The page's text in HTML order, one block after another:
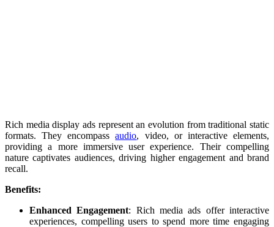
Rich media display ads represent an evolution from traditional static
formats. They encompassaudio, video, or interactive elements,
providing a more immersive user experience. Their compelling
nature captivates audiences, driving higher engagement and brand
recall.
Benefits:
Enhanced Engagement: Rich media ads offer interactive
experiences, compelling users to spend more time engaging